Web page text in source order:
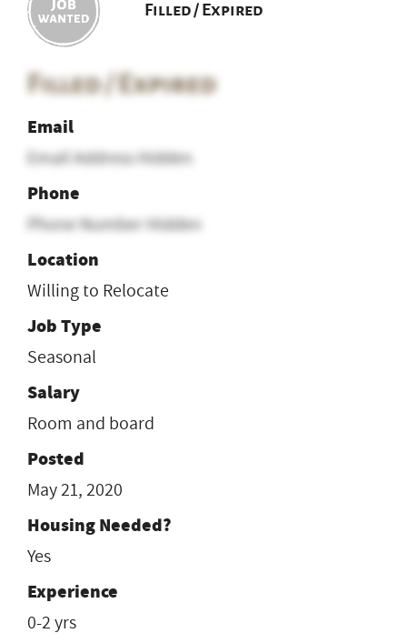
Filled / Expired
Filled / Expired
Email
Email Address Hidden
Phone
Phone Number Hidden
Location
Willing to Relocate
Job Type
Seasonal
Salary
Room and board
Posted
May 21, 2020
Housing Needed?
Yes
Experience
0-2 yrs